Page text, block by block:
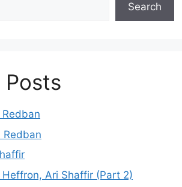
Search
Posts
Redban
Redban
Heffron, Ari Shaffir (Part 2)